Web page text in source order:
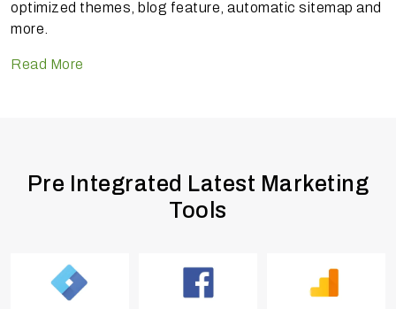
optimized themes, blog feature, automatic sitemap and
more.
Read More
Pre Integrated Latest Marketing
Tools